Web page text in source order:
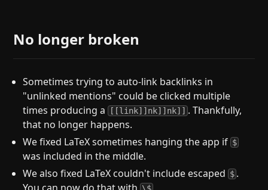
No longer broken
Sometimes trying to auto-link backlinks in
"unlinked mentions" could be clicked multiple
times producing a [[link]]nk]]nk]] . Thankfully,
that no longer happens.
We fixed LaTeX sometimes hanging the app if $
was included in the middle.
We also fixed LaTeX couldn't include escaped $ .
You can now do that with \$